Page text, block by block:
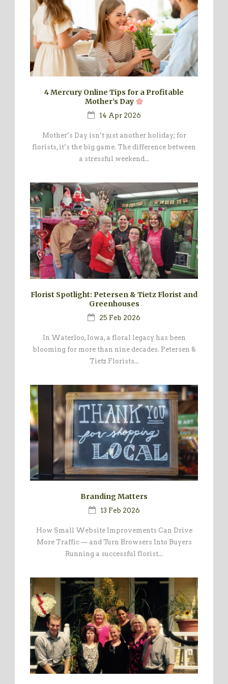
4 Mercury Online Tips for a Profitable
Mother’s Day
14 Apr 2026
Mother’s Day isn’t just another holiday; for
florists, it’s the big game. The difference between
a stressful weekend...
Florist Spotlight: Petersen & Tietz Florist and
Greenhouses
25 Feb 2026
In Waterloo, Iowa, a floral legacy has been
blooming for more than nine decades. Petersen &
Tietz Florists...
Branding Matters
13 Feb 2026
How Small Website Improvements Can Drive
More Traffic — and Turn Browsers Into Buyers
Running a successful florist...